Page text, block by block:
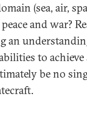
(sea, air,
and war?
an
to achieve
be no